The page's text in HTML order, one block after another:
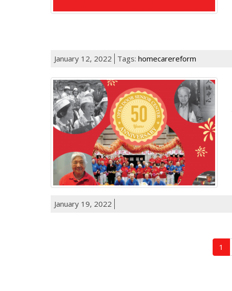
January 12, 2022 Tags: homecarereform
January 19, 2022
1